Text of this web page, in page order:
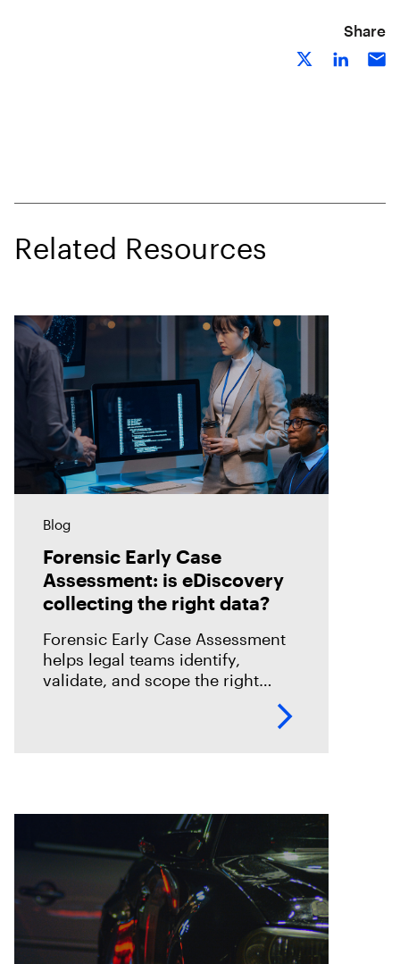
Share
Related Resources
Blog
Forensic Early Case
Assessment: is eDiscovery
collecting the right data?
Forensic Early Case Assessment
helps legal teams identify,
validate, and scope the right
evidence before review begins,